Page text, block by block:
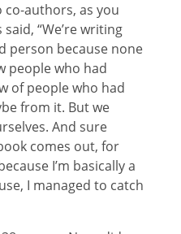
authors, as you
“We’re writing
person because none
people who had
of people who had
from it. But we
And sure
comes out, for
I’m basically a
I managed to catch